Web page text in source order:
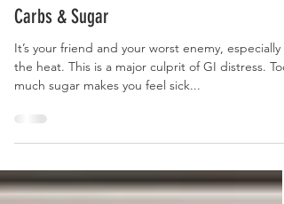
Jul 14, 2022
Carbs & Sugar
It’s your friend and your worst enemy, especially
much sugar makes you feel sick...